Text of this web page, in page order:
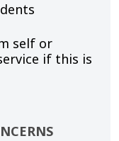
self or
if this is